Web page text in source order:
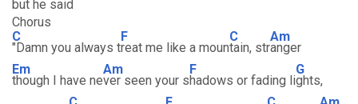
but he said
Chorus
C
"Damn you always t
F
reat me like a moun
C
tain, str
Am
anger
Em
though I have ne
Am
ver seen your s
F
hadows or fading li
G
ghts,